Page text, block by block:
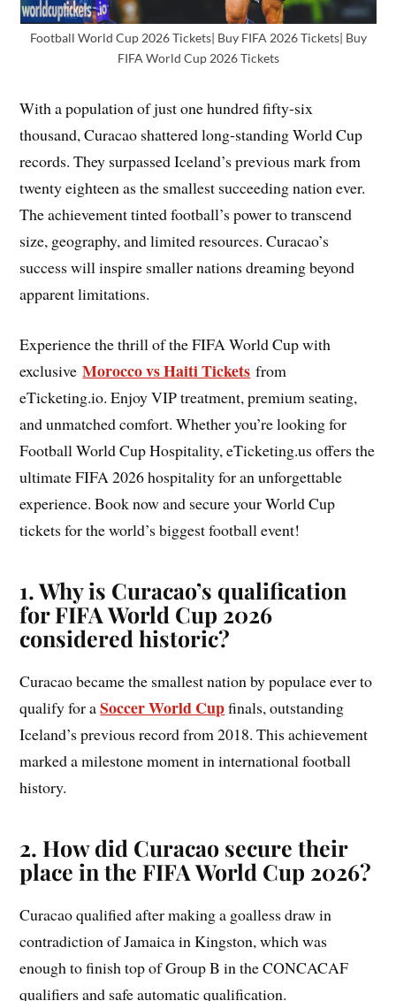
Football World Cup 2026 Tickets| Buy FIFA 2026 Tickets| Buy
FIFA World Cup 2026 Tickets
With a population of just one hundred fifty-six
thousand, Curacao shattered long-standing World Cup
records. They surpassed Iceland’s previous mark from
twenty eighteen as the smallest succeeding nation ever.
The achievement tinted football’s power to transcend
size, geography, and limited resources. Curacao’s
success will inspire smaller nations dreaming beyond
apparent limitations.
Experience the thrill of the FIFA World Cup with
exclusiveMorocco vs Haiti Tickets from
eTicketing.io. Enjoy VIP treatment, premium seating,
and unmatched comfort. Whether you’re looking for
Football World Cup Hospitality, eTicketing.us offers the
ultimate FIFA 2026 hospitality for an unforgettable
experience. Book now and secure your World Cup
tickets for the world’s biggest football event!
1. Why is Curacao’s qualification
for FIFA World Cup 2026
considered historic?
Curacao became the smallest nation by populace ever to
qualify for aSoccer World Cupfinals, outstanding
Iceland’s previous record from 2018. This achievement
marked a milestone moment in international football
history.
2. How did Curacao secure their
place in the FIFA World Cup 2026?
Curacao qualified after making a goalless draw in
contradiction of Jamaica in Kingston, which was
enough to finish top of Group B in the CONCACAF
qualifiers and safe automatic qualification.